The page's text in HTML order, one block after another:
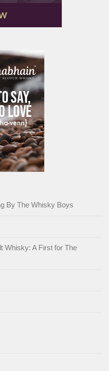
By The Whisky Boys
Whisky: A First for The